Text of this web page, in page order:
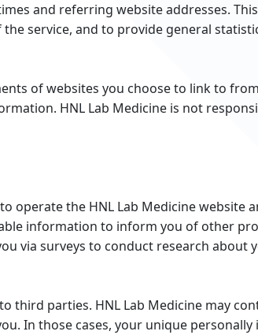
and referring website addresses.
service, and to provide general
of websites you choose to link to
HNL Lab Medicine is not
operate the HNL Lab Medicine website
information to inform you of other
via surveys to conduct research
third parties. HNL Lab Medicine may
In those cases, your unique